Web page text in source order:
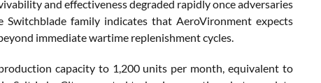
and effectiveness degraded rapidly once adversaries
family indicates that AeroVironment expects
immediate wartime replenishment cycles.
capacity to 1,200 units per month, equivalent to